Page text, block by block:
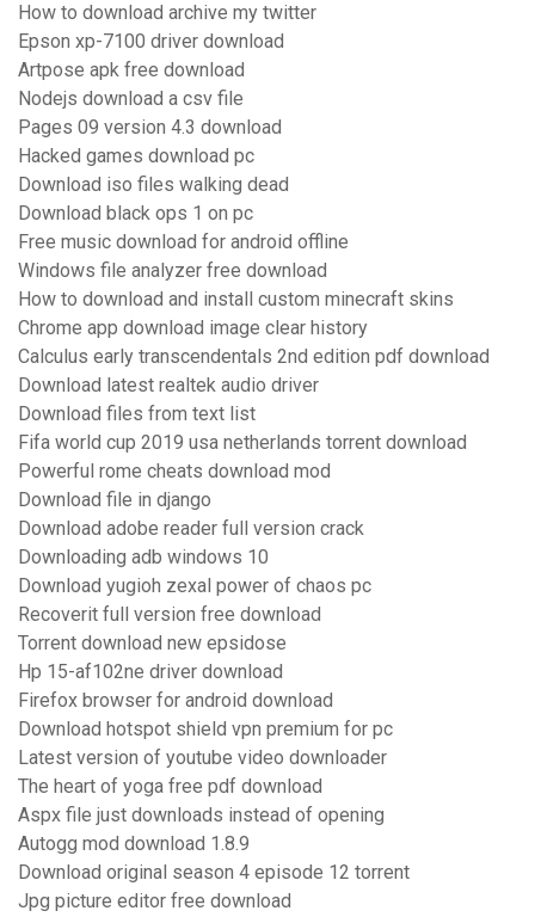
How to download archive my twitter
Epson xp-7100 driver download
Artpose apk free download
Nodejs download a csv file
Pages 09 version 4.3 download
Hacked games download pc
Download iso files walking dead
Download black ops 1 on pc
Free music download for android offline
Windows file analyzer free download
How to download and install custom minecraft skins
Chrome app download image clear history
Calculus early transcendentals 2nd edition pdf download
Download latest realtek audio driver
Download files from text list
Fifa world cup 2019 usa netherlands torrent download
Powerful rome cheats download mod
Download file in django
Download adobe reader full version crack
Downloading adb windows 10
Download yugioh zexal power of chaos pc
Recoverit full version free download
Torrent download new epsidose
Hp 15-af102ne driver download
Firefox browser for android download
Download hotspot shield vpn premium for pc
Latest version of youtube video downloader
The heart of yoga free pdf download
Aspx file just downloads instead of opening
Autogg mod download 1.8.9
Download original season 4 episode 12 torrent
Jpg picture editor free download